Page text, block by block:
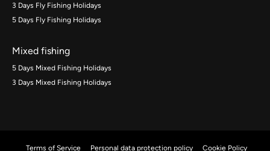
3 Days Fly Fishing Holidays
5 Days Fly Fishing Holidays
Mixed fishing
5 Days Mixed Fishing Holidays
3 Days Mixed Fishing Holidays
Terms of Service Personal data protection policy Cookie Policy